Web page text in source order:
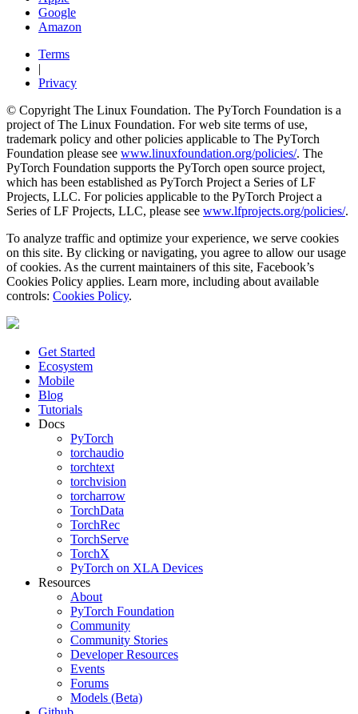
Google
Amazon
Terms
|
Privacy
© Copyright The Linux Foundation. The PyTorch Foundation is a
project of The Linux Foundation. For web site terms of use,
trademark policy and other policies applicable to The PyTorch
Foundation please see www.linuxfoundation.org/policies/. The
PyTorch Foundation supports the PyTorch open source project,
which has been established as PyTorch Project a Series of LF
Projects, LLC. For policies applicable to the PyTorch Project a
Series of LF Projects, LLC, please see www.lfprojects.org/policies/.
To analyze traffic and optimize your experience, we serve cookies
on this site. By clicking or navigating, you agree to allow our usage
of cookies. As the current maintainers of this site, Facebook’s
Cookies Policy applies. Learn more, including about available
controls: Cookies Policy.
Get Started
Ecosystem
Mobile
Blog
Tutorials
Docs
PyTorch
torchaudio
torchtext
torchvision
torcharrow
TorchData
TorchRec
TorchServe
TorchX
PyTorch on XLA Devices
Resources
About
PyTorch Foundation
Community
Community Stories
Developer Resources
Events
Forums
Models (Beta)